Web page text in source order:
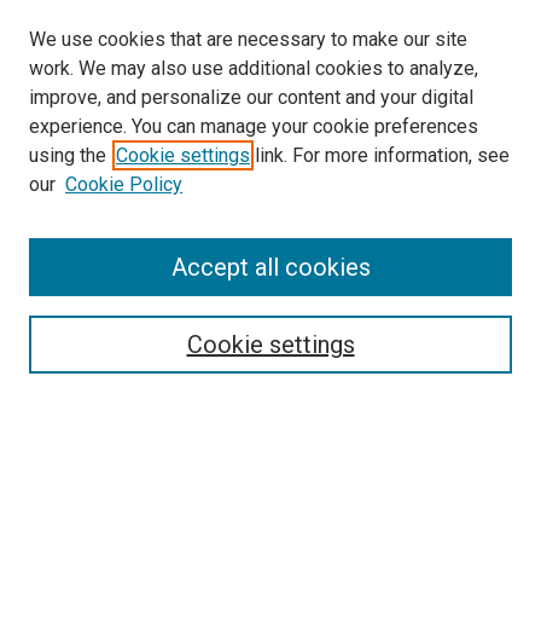
LINKS
Epidemiology Website
McGoogan Library
SEARCH
Select context to search:
We use cookies that are necessary to make our site
work. We may also use additional cookies to analyze,
improve, and personalize our content and your digital
experience. You can manage your cookie preferences
using the Cookie settings link. For more information, see
our Cookie Policy
Cookie settings
Accept all cookies